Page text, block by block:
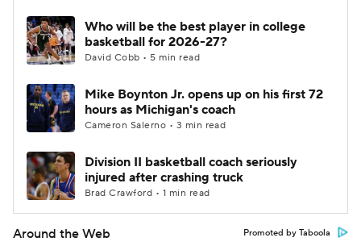
Who will be the best player in college
basketball for 2026-27?
David Cobb • 5 min read
Mike Boynton Jr. opens up on his first 72
hours as Michigan's coach
Cameron Salerno • 3 min read
Division II basketball coach seriously
injured after crashing truck
Brad Crawford • 1 min read
Around the Web Promoted by Taboola